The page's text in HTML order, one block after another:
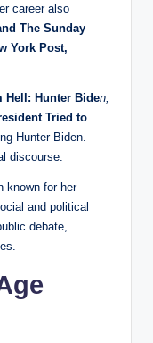
career also
The Sunday
York Post,
Hell: Hunter Biden,
Tried to
Hunter Biden.
discourse.
known for her
and political
debate,